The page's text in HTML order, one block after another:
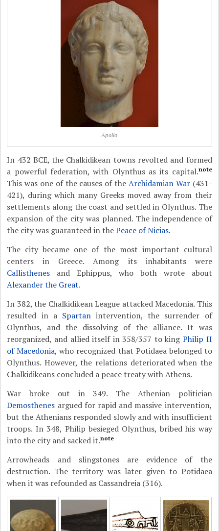
Apollo
In 432 BCE, the Chalkidikean towns revolted and formed
a powerful federation, with Olynthus as its capital.note
This was one of the causes of the Archidamian War(431-
421), during which many Greeks moved away from their
settlements along the coast and settled in Olynthus. The
expansion of the city was planned. The independence of
the city was guaranteed in thePeace of Nicias.
The city became one of the most important cultural
centers in Greece. Among its inhabitants were
Callisthenes and Ephippus, who both wrote about
Alexander the Great.
In 382, the Chalkidikean League attacked Macedonia. This
resulted in a Spartanintervention, the surrender of
Olynthus, and the dissolving of the alliance. It was
reorganized, and allied itself in 358/357 to kingPhilip II
of Macedonia, who recognized that Potidaea belonged to
Olynthus. However, the relations deteriorated when the
Chalkidikeans concluded a peace treaty with Athens.
War broke out in 349. The Athenian politician
Demosthenes argued for rapid and massive intervention,
but the Athenians responded slowly and with insufficient
troops. In 348, Philip besieged Olynthus, bribed his way
into the city and sacked it.note
Arrowheads and slingstones are evidence of the
destruction. The territory was later given to Potidaea
when it was refounded as Cassandreia (316).